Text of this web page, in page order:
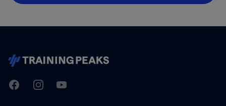
TrainingPeaks
FacebookInstagramYoutube